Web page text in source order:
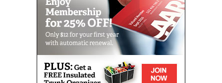
designed to inspire, engage, and entertain everyday.
Regular programs and classes help you maintain
your mobility, mental sharpness, and positive
outlook. We call it Vibrant Living.